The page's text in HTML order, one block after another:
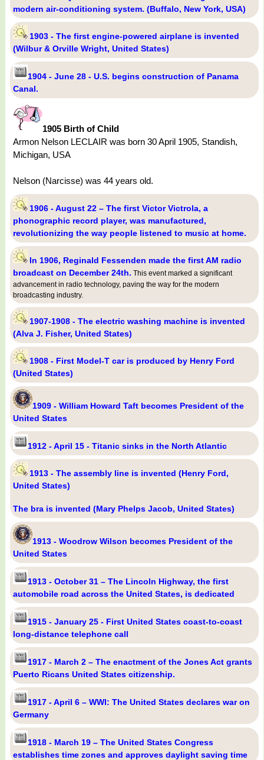
modern air-conditioning system. (Buffalo, New York, USA)
1903 - The first engine-powered airplane is invented
(Wilbur & Orville Wright, United States)
1904 - June 28 - U.S. begins construction of Panama
Canal.
1905 Birth of Child
Armon Nelson LECLAIR was born 30 April 1905, Standish,
Michigan, USA
Nelson (Narcisse) was 44 years old.
1906 - August 22 – The first Victor Victrola, a
phonographic record player, was manufactured,
revolutionizing the way people listened to music at home.
In 1906, Reginald Fessenden made the first AM radio
broadcast on December 24th. This event marked a significant
advancement in radio technology, paving the way for the modern
broadcasting industry.
1907-1908 - The electric washing machine is invented
(Alva J. Fisher, United States)
1908 - First Model-T car is produced by Henry Ford
(United States)
1909 - William Howard Taft becomes President of the
United States
1912 - April 15 - Titanic sinks in the North Atlantic
1913 - The assembly line is invented (Henry Ford,
United States)
The bra is invented (Mary Phelps Jacob, United States)
1913 - Woodrow Wilson becomes President of the
United States
1913 - October 31 – The Lincoln Highway, the first
automobile road across the United States, is dedicated
1915 - January 25 - First United States coast-to-coast
long-distance telephone call
1917 - March 2 – The enactment of the Jones Act grants
Puerto Ricans United States citizenship.
1917 - April 6 – WWI: The United States declares war on
Germany
1918 - March 19 – The United States Congress
establishes time zones and approves daylight saving time